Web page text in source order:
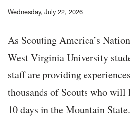
Wednesday, July 22, 2026
As Scouting America’s
West Virginia University
staff are providing
thousands of Scouts who will
10 days in the Mountain State.